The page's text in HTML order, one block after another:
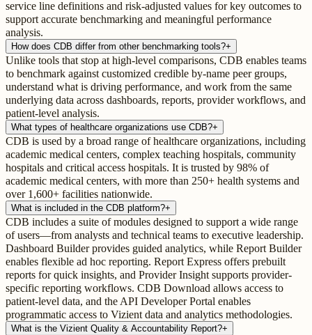
service line definitions and risk-adjusted values for key outcomes to
support accurate benchmarking and meaningful performance
analysis.
How does CDB differ from other benchmarking tools?+
Unlike tools that stop at high-level comparisons, CDB enables teams
to benchmark against customized credible by-name peer groups,
understand what is driving performance, and work from the same
underlying data across dashboards, reports, provider workflows, and
patient-level analysis.
What types of healthcare organizations use CDB?+
CDB is used by a broad range of healthcare organizations, including
academic medical centers, complex teaching hospitals, community
hospitals and critical access hospitals. It is trusted by 98% of
academic medical centers, with more than 250+ health systems and
over 1,600+ facilities nationwide.
What is included in the CDB platform?+
CDB includes a suite of modules designed to support a wide range
of users—from analysts and technical teams to executive leadership.
Dashboard Builder provides guided analytics, while Report Builder
enables flexible ad hoc reporting. Report Express offers prebuilt
reports for quick insights, and Provider Insight supports provider-
specific reporting workflows. CDB Download allows access to
patient-level data, and the API Developer Portal enables
programmatic access to Vizient data and analytics methodologies.
What is the Vizient Quality & Accountability Report?+